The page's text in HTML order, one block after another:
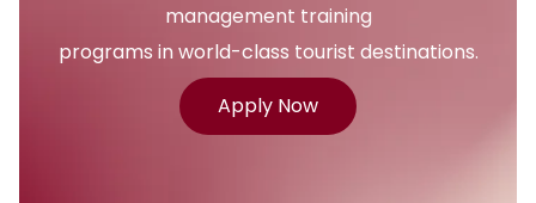
management training
programs in world-class tourist destinations.
Apply Now